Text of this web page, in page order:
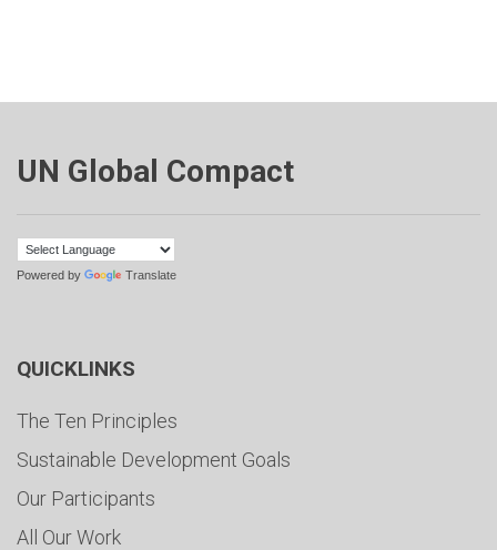
UN Global Compact
Powered by Translate
QUICKLINKS
The Ten Principles
Sustainable Development Goals
Our Participants
All Our Work